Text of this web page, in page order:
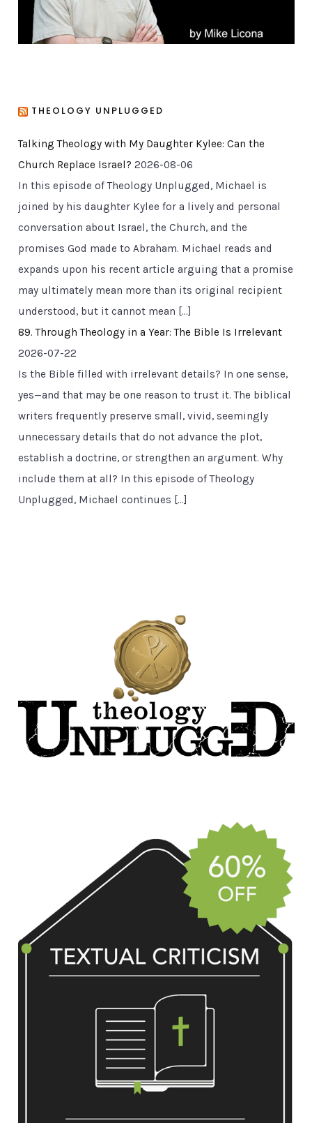
THEOLOGY UNPLUGGED
Talking Theology with My Daughter Kylee: Can the
Church Replace Israel? 2026-08-06
In this episode of Theology Unplugged, Michael is
joined by his daughter Kylee for a lively and personal
conversation about Israel, the Church, and the
promises God made to Abraham. Michael reads and
expands upon his recent article arguing that a promise
may ultimately mean more than its original recipient
understood, but it cannot mean […]
89. Through Theology in a Year: The Bible Is Irrelevant
2026-07-22
Is the Bible filled with irrelevant details? In one sense,
yes—and that may be one reason to trust it. The biblical
writers frequently preserve small, vivid, seemingly
unnecessary details that do not advance the plot,
establish a doctrine, or strengthen an argument. Why
include them at all? In this episode of Theology
Unplugged, Michael continues […]